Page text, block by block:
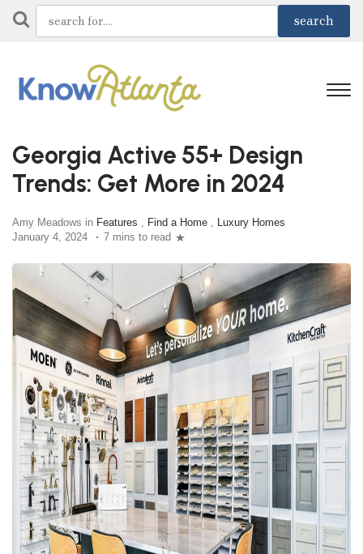
Georgia Active 55+ Design
Trends: Get More in 2024
Amy Meadows in Features , Find a Home , Luxury Homes
January 4, 2024
7 mins to read